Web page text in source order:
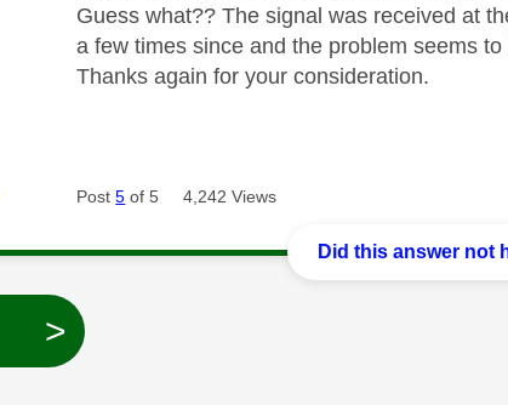
Guess what?? The signal was received at
a few times since and the problem seems
Thanks again for your consideration.
Post5 of 5 4,242 Views
Did this answer not
>